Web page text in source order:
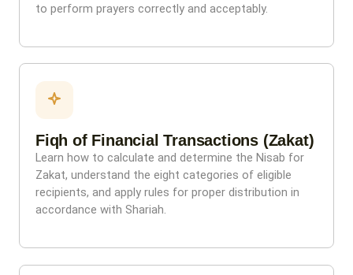
to perform prayers correctly and acceptably.
Fiqh of Financial Transactions (Zakat)
Learn how to calculate and determine the Nisab for
Zakat, understand the eight categories of eligible
recipients, and apply rules for proper distribution in
accordance with Shariah.